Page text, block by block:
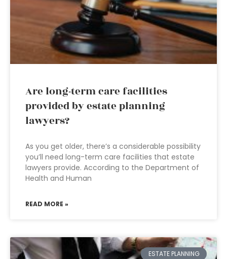
Are long-term care facilities
provided by estate planning
lawyers?
As you get older, there’s a considerable possibility
you’ll need long-term care facilities that estate
lawyers provide. According to the Department of
Health and Human
READ MORE »
ESTATE PLANNING